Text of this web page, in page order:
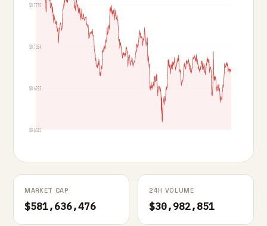
$0.6511
$0.6933
$0.7354
$0.7775
MARKET CAP
$581,636,476
24H VOLUME
$30,982,851